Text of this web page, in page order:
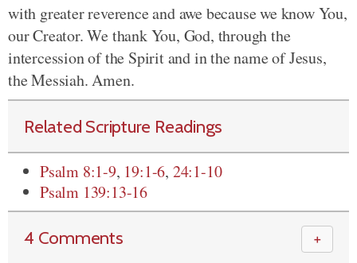
with greater reverence and awe because we know You,
our Creator. We thank You, God, through the
intercession of the Spirit and in the name of Jesus,
the Messiah. Amen.
Related Scripture Readings
Psalm 8:1-9, 19:1-6, 24:1-10
Psalm 139:13-16
4 Comments ＋